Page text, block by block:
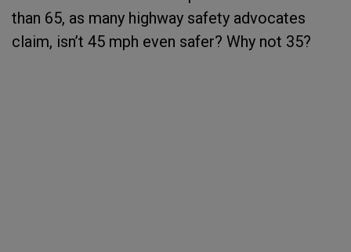
than 65, as many highway safety advocates
claim, isn’t 45 mph even safer? Why not 35?